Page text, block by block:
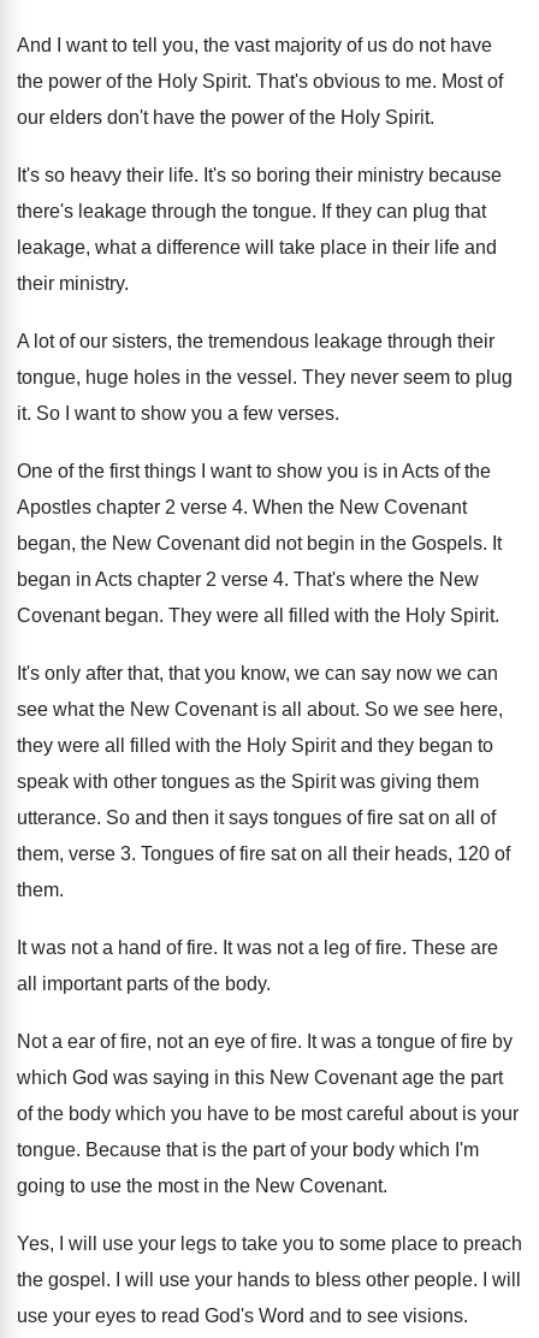
And I want to tell you, the vast majority of us do not have
the power of the Holy Spirit. That's obvious to me. Most of
our elders don't have the power of the Holy Spirit.
It's so heavy their life. It's so boring their ministry because
there's leakage through the tongue. If they can plug that
leakage, what a difference will take place in their life and
their ministry.
A lot of our sisters, the tremendous leakage through their
tongue, huge holes in the vessel. They never seem to plug
it. So I want to show you a few verses.
One of the first things I want to show you is in Acts of the
Apostles chapter 2 verse 4. When the New Covenant
began, the New Covenant did not begin in the Gospels. It
began in Acts chapter 2 verse 4. That's where the New
Covenant began. They were all filled with the Holy Spirit.
It's only after that, that you know, we can say now we can
see what the New Covenant is all about. So we see here,
they were all filled with the Holy Spirit and they began to
speak with other tongues as the Spirit was giving them
utterance. So and then it says tongues of fire sat on all of
them, verse 3. Tongues of fire sat on all their heads, 120 of
them.
It was not a hand of fire. It was not a leg of fire. These are
all important parts of the body.
Not a ear of fire, not an eye of fire. It was a tongue of fire by
which God was saying in this New Covenant age the part
of the body which you have to be most careful about is your
tongue. Because that is the part of your body which I'm
going to use the most in the New Covenant.
Yes, I will use your legs to take you to some place to preach
the gospel. I will use your hands to bless other people. I will
use your eyes to read God's Word and to see visions.